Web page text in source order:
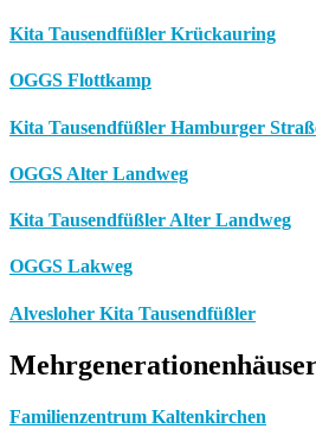
Kita Tausendfüßler Krückauring
OGGS Flottkamp
Kita Tausendfüßler Hamburger
OGGS Alter Landweg
Kita Tausendfüßler Alter Landweg
OGGS Lakweg
Alvesloher Kita Tausendfüßler
Familienzentrum Kaltenkirchen